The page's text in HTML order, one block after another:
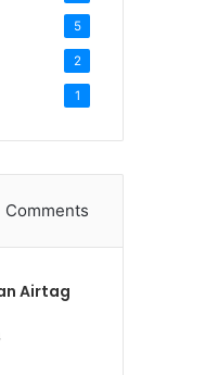
5
2
1
Comments
Airtag